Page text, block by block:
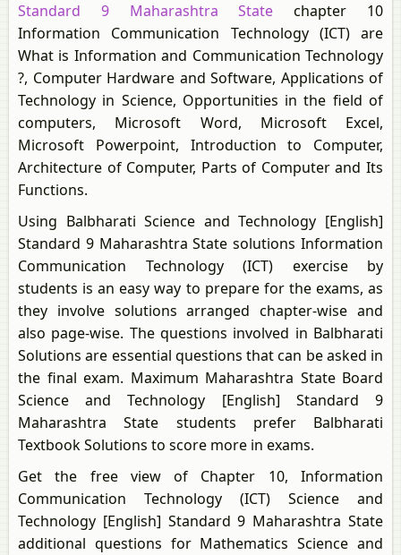
Standard 9 Maharashtra State chapter 10
Information Communication Technology (ICT) are
What is Information and Communication Technology
?, Computer Hardware and Software, Applications of
Technology in Science, Opportunities in the field of
computers, Microsoft Word, Microsoft Excel,
Microsoft Powerpoint, Introduction to Computer,
Architecture of Computer, Parts of Computer and Its
Functions.
Using Balbharati Science and Technology [English]
Standard 9 Maharashtra State solutions Information
Communication Technology (ICT) exercise by
students is an easy way to prepare for the exams, as
they involve solutions arranged chapter-wise and
also page-wise. The questions involved in Balbharati
Solutions are essential questions that can be asked in
the final exam. Maximum Maharashtra State Board
Science and Technology [English] Standard 9
Maharashtra State students prefer Balbharati
Textbook Solutions to score more in exams.
Get the free view of Chapter 10, Information
Communication Technology (ICT) Science and
Technology [English] Standard 9 Maharashtra State
additional questions for Mathematics Science and